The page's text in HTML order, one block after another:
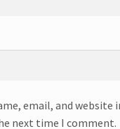
email, and website
next time I comment.